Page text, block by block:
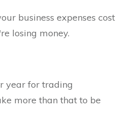
business expenses cost
losing money.
year for trading
more than that to be